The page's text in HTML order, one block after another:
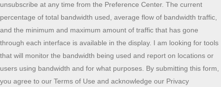
unsubscribe at any time from the Preference Center. The current
percentage of total bandwidth used, average flow of bandwidth traffic,
and the minimum and maximum amount of traffic that has gone
through each interface is available in the display. I am looking for tools
that will monitor the bandwidth being used and report on locations or
users using bandwidth and for what purposes. By submitting this form,
you agree to our Terms of Use and acknowledge our Privacy